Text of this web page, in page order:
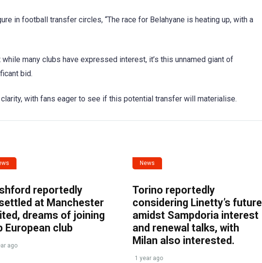
in football transfer circles, “The race for Belahyane is heating up, with a
many clubs have expressed interest, it’s this unnamed giant of
bid.
with fans eager to see if this potential transfer will materialise.
reportedly
at Manchester
dreams of joining
European club
ago
News
Torino reportedly
considering Linetty’s future
amidst Sampdoria interest
and renewal talks, with
Milan also interested.
1 year ago